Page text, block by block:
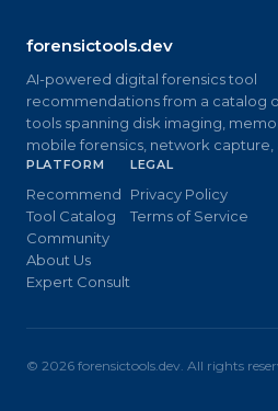
forensictools.dev
AI-powered digital forensics tool
recommendations from a catalog
tools spanning disk imaging,
mobile forensics, network capture,
PLATFORM
Recommend
Tool Catalog
Community
About Us
Expert Consult
LEGAL
Privacy Policy
Terms of Service
© 2026 forensictools.dev. All rights